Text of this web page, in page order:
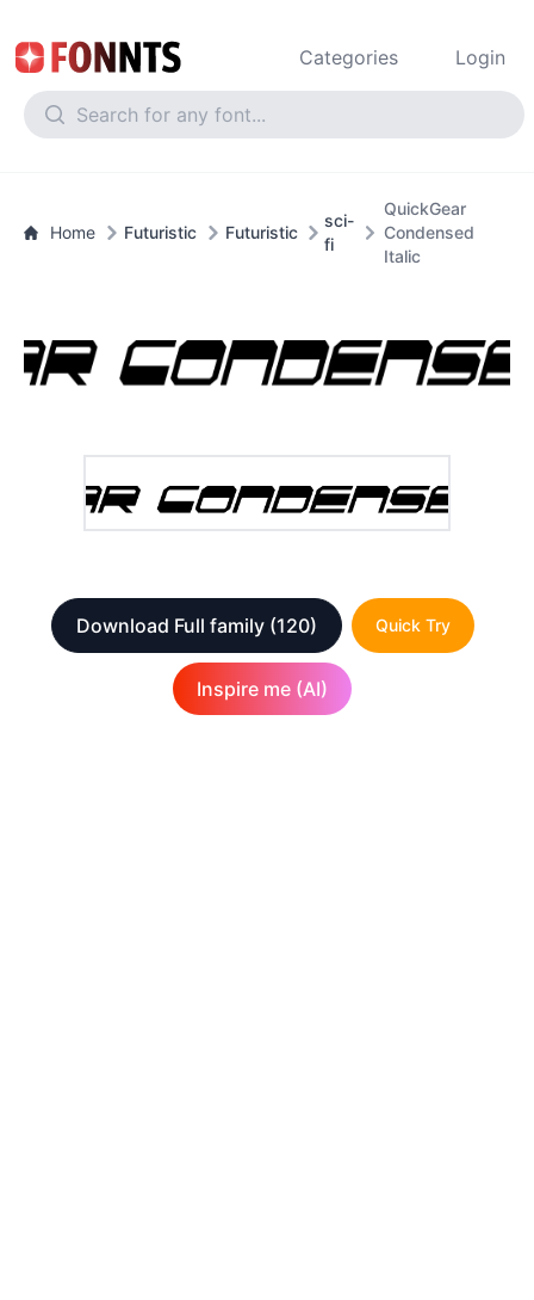
Categories Login
Home Futuristic Futuristic
sci-
fi
QuickGear
Condensed
Italic
Download Full family (120) Quick Try
Inspire me (AI)